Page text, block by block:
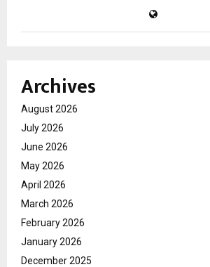
Archives
August 2026
July 2026
June 2026
May 2026
April 2026
March 2026
February 2026
January 2026
December 2025